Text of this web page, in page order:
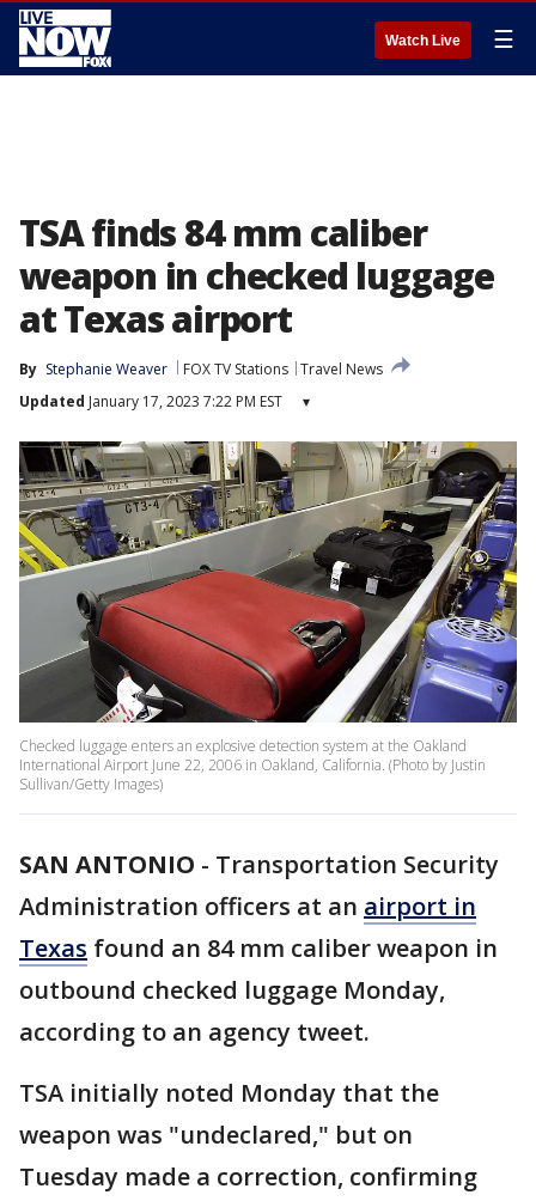
Watch Live ☰
TSA finds 84 mm caliber
weapon in checked luggage
at Texas airport
By Stephanie Weaver FOX TV Stations Travel News
Updated January 17, 2023 7:22 PM EST ▾
Checked luggage enters an explosive detection system at the Oakland
International Airport June 22, 2006 in Oakland, California. (Photo by Justin
Sullivan/Getty Images)
SAN ANTONIO - Transportation Security
Administration officers at an airport in
Texas found an 84 mm caliber weapon in
outbound checked luggage Monday,
according to an agency tweet.
TSA initially noted Monday that the
weapon was "undeclared," but on
Tuesday made a correction, confirming